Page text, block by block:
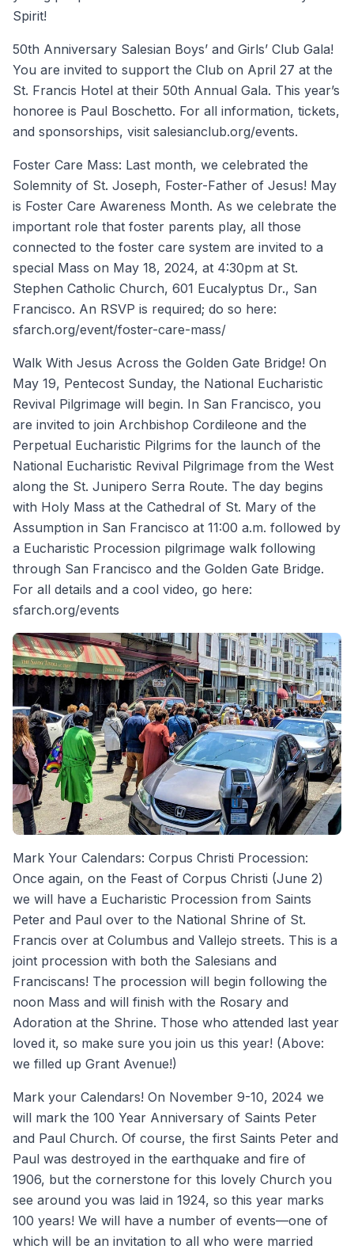
Spirit!
50th Anniversary Salesian Boys’ and Girls’ Club Gala!
You are invited to support the Club on April 27 at the
St. Francis Hotel at their 50th Annual Gala. This year’s
honoree is Paul Boschetto. For all information, tickets,
and sponsorships, visit salesianclub.org/events.
Foster Care Mass: Last month, we celebrated the
Solemnity of St. Joseph, Foster-Father of Jesus! May
is Foster Care Awareness Month. As we celebrate the
important role that foster parents play, all those
connected to the foster care system are invited to a
special Mass on May 18, 2024, at 4:30pm at St.
Stephen Catholic Church, 601 Eucalyptus Dr., San
Francisco. An RSVP is required; do so here:
sfarch.org/event/foster-care-mass/
Walk With Jesus Across the Golden Gate Bridge! On
May 19, Pentecost Sunday, the National Eucharistic
Revival Pilgrimage will begin. In San Francisco, you
are invited to join Archbishop Cordileone and the
Perpetual Eucharistic Pilgrims for the launch of the
National Eucharistic Revival Pilgrimage from the West
along the St. Junipero Serra Route. The day begins
with Holy Mass at the Cathedral of St. Mary of the
Assumption in San Francisco at 11:00 a.m. followed by
a Eucharistic Procession pilgrimage walk following
through San Francisco and the Golden Gate Bridge.
For all details and a cool video, go here:
sfarch.org/events
Mark Your Calendars: Corpus Christi Procession:
Once again, on the Feast of Corpus Christi (June 2)
we will have a Eucharistic Procession from Saints
Peter and Paul over to the National Shrine of St.
Francis over at Columbus and Vallejo streets. This is a
joint procession with both the Salesians and
Franciscans! The procession will begin following the
noon Mass and will finish with the Rosary and
Adoration at the Shrine. Those who attended last year
loved it, so make sure you join us this year! (Above:
we filled up Grant Avenue!)
Mark your Calendars! On November 9-10, 2024 we
will mark the 100 Year Anniversary of Saints Peter
and Paul Church. Of course, the first Saints Peter and
Paul was destroyed in the earthquake and fire of
1906, but the cornerstone for this lovely Church you
see around you was laid in 1924, so this year marks
100 years! We will have a number of events—one of
which will be an invitation to all who were married